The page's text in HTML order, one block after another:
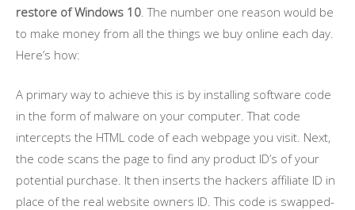
restore of Windows 10. The number one reason would be
to make money from all the things we buy online each day.
Here’s how:
A primary way to achieve this is by installing software code
in the form of malware on your computer. That code
intercepts the HTML code of each webpage you visit. Next,
the code scans the page to find any product ID’s of your
potential purchase. It then inserts the hackers affiliate ID in
place of the real website owners ID. This code is swapped-